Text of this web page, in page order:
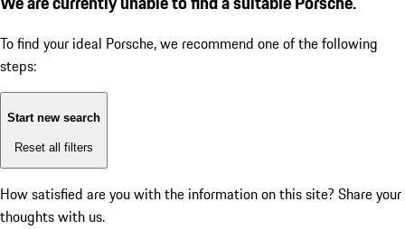
To find your ideal Porsche, we recommend one of the following
steps:
Start new search
Reset all filters
How satisfied are you with the information on this site? Share your
thoughts with us.